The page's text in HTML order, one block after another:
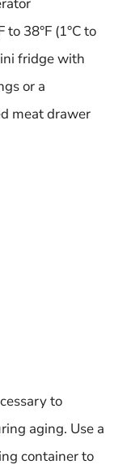
38°F (1°C to
fridge with
or a
meat drawer
to
aging. Use a
container to